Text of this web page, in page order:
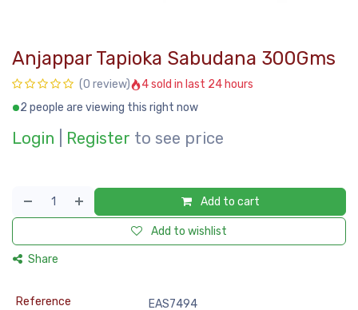
Anjappar Tapioka Sabudana 300Gms
(0 review)
4 sold in last 24 hours
2 people are viewing this right now
Login Register to see price
Add to cart
Add to wishlist
Share
Reference
EAS7494